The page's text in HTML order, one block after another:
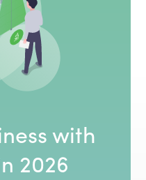
with
2026